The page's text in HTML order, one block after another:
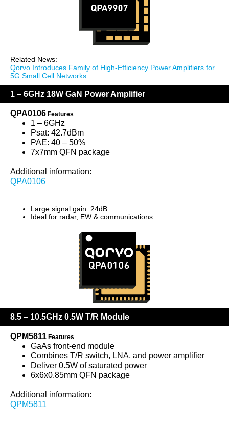
Related News:
Qorvo Introduces Family of High-Efficiency Power Amplifiers for
5G Small Cell Networks
1 – 6GHz 18W GaN Power Amplifier
QPA0106 Features
1 – 6GHz
Psat: 42.7dBm
PAE: 40 – 50%
7x7mm QFN package
Additional information:
QPA0106
Large signal gain: 24dB
Ideal for radar, EW & communications
8.5 – 10.5GHz 0.5W T/R Module
QPM5811 Features
GaAs front-end module
Combines T/R switch, LNA, and power amplifier
Deliver 0.5W of saturated power
6x6x0.85mm QFN package
Additional information:
QPM5811